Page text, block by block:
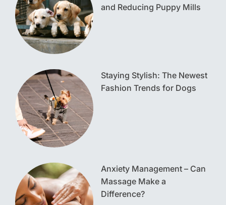
and Reducing Puppy Mills
Staying Stylish: The Newest
Fashion Trends for Dogs
Anxiety Management – Can
Massage Make a
Difference?